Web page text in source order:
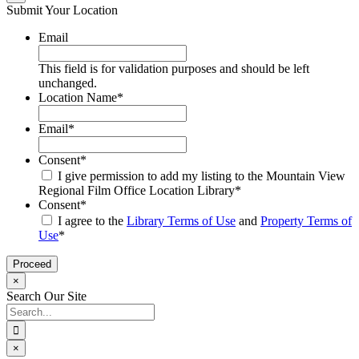
Submit Your Location
Email
This field is for validation purposes and should be left
unchanged.
Location Name*
Email*
Consent*
I give permission to add my listing to the Mountain View
Regional Film Office Location Library*
Consent*
I agree to the Library Terms of Use and Property Terms of
Use*
×
Search Our Site
Search
for:
×